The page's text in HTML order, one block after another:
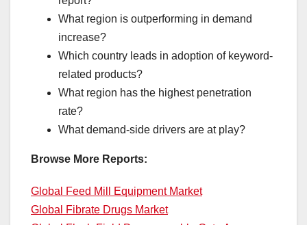
What region is outperforming in demand
increase?
Which country leads in adoption of keyword-
related products?
What region has the highest penetration
rate?
What demand-side drivers are at play?
Browse More Reports:
Global Feed Mill Equipment Market
Global Fibrate Drugs Market